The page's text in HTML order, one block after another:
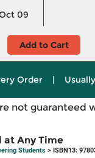
09
Add to Cart
Order |
not guaranteed
at Any Time
Students > ISBN13: